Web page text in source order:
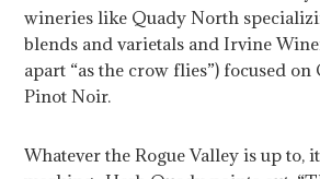
wineries like Quady North
blends and varietals and Irvine
apart “as the crow flies”) focused
Pinot Noir.
Whatever the Rogue Valley is up to,